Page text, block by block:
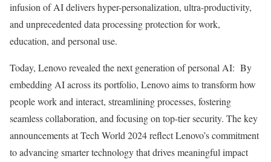
infusion of AI delivers hyper-personalization, ultra-productivity,
and unprecedented data processing protection for work,
education, and personal use.
Today, Lenovo revealed the next generation of personal AI: By
embedding AI across its portfolio, Lenovo aims to transform how
people work and interact, streamlining processes, fostering
seamless collaboration, and focusing on top-tier security. The key
announcements at Tech World 2024 reflect Lenovo’s commitment
to advancing smarter technology that drives meaningful impact